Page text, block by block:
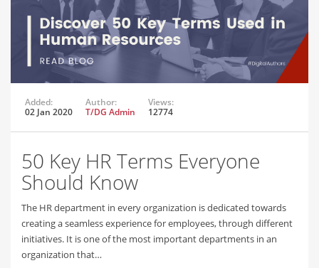
Added:
02 Jan 2020
Author:
T/DG Admin
Views:
12774
50 Key HR Terms Everyone
Should Know
The HR department in every organization is dedicated towards
creating a seamless experience for employees, through different
initiatives. It is one of the most important departments in an
organization that…